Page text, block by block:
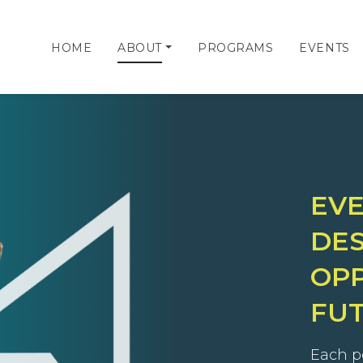
HOME ABOUT PROGRAMS EVENTS
Each